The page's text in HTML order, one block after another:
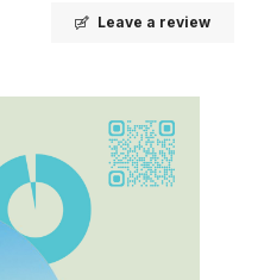
Leave a review